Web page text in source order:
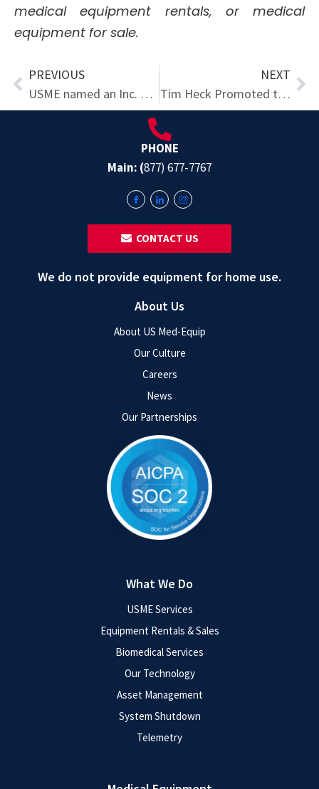
medical equipment rentals, or medical
equipment for sale.
PrevPREVIOUS
USME named an Inc. 5000 Fastest-Growing Company for 9th Time
NEXT
Tim Heck Promoted to Chief Development Officer
About Us
About US Med-Equip
Our Culture
Careers
News
Our Partnerships
What We Do
USME Services
Equipment Rentals & Sales
Biomedical Services
Our Technology
Asset Management
System Shutdown
Telemetry
PHONE
Main: (877) 677-7767
‎ ‎ CONTACT US
We do not provide equipment for home use.